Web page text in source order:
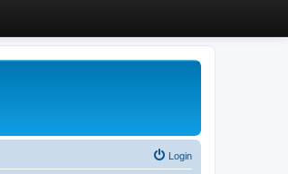
Login